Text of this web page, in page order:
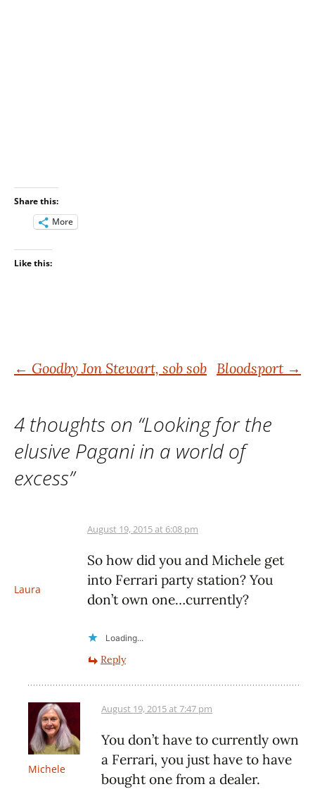
Share this:
More
Like this:
Post
← Goodby Jon Stewart, sob sob Bloodsport →
4 thoughts on “Looking for the
elusive Pagani in a world of
excess”
Laura
August 19, 2015 at 6:08 pm
So how did you and Michele get
into Ferrari party station? You
don’t own one…currently?
Loading...
Reply
Michele
August 19, 2015 at 7:47 pm
You don’t have to currently own
a Ferrari, you just have to have
bought one from a dealer.